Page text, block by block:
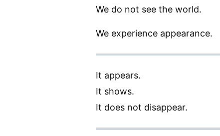
We do not see the world.
We experience appearance.
It appears.
It shows.
It does not disappear.